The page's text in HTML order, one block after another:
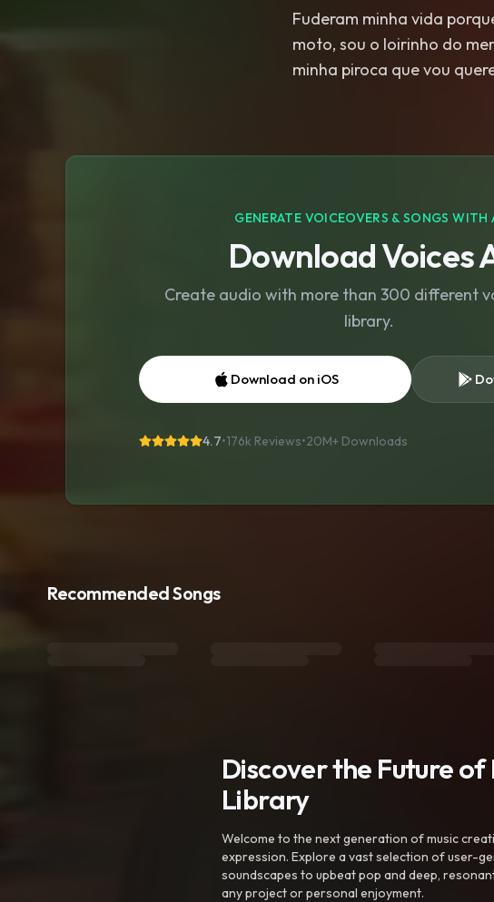
Fuderam minha vida
moto, sou o loirinho do
minha piroca que vou
GENERATE VOICEOVERS & SONGS WITH
Download Voices
Create audio with more than 300 different
library.
Download on iOS
4.7•176k Reviews•20M+ Downloads
Recommended Songs
Discover the Future
Library
Welcome to the next generation of music
expression. Explore a vast selection of user-
soundscapes to upbeat pop and deep,
any project or personal enjoyment.